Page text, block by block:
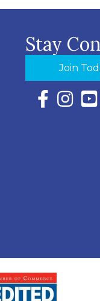
Stay
Join
Facebook